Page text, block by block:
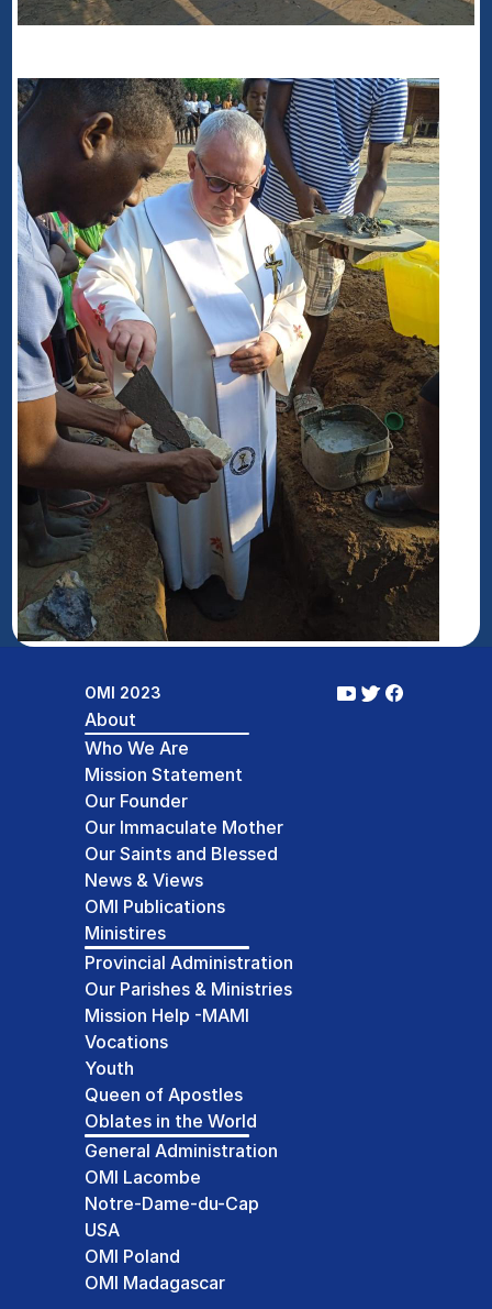
About
Who We Are
Mission Statement
Our Founder
Our Immaculate Mother
Our Saints and Blessed
News & Views
OMI Publications
Ministires
Provincial Administration
Our Parishes & Ministries
Mission Help -MAMI
Vocations
Youth
Queen of Apostles
Oblates in the World
General Administration
OMI Lacombe
Notre-Dame-du-Cap
USA
OMI Poland
OMI Madagascar
OMI 2023